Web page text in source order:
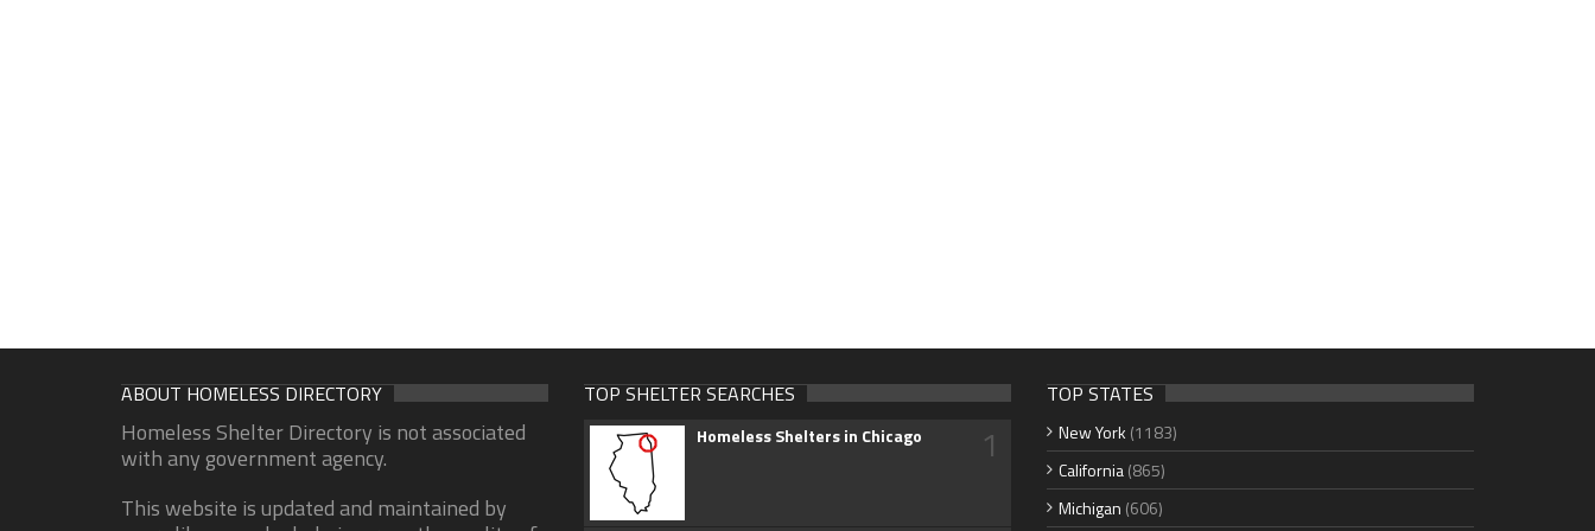
ABOUT HOMELESS DIRECTORY
Homeless Shelter Directory is not associated
with any government agency.
This website is updated and maintained by
TOP SHELTER SEARCHES
Homeless Shelters in Chicago 1
TOP STATES
New York (1183)
California(865)
Michigan (606)